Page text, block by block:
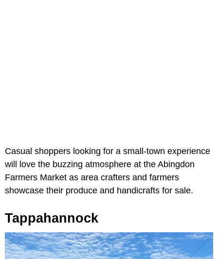
Casual shoppers looking for a small-town experience
will love the buzzing atmosphere at the Abingdon
Farmers Market as area crafters and farmers
showcase their produce and handicrafts for sale.
Tappahannock